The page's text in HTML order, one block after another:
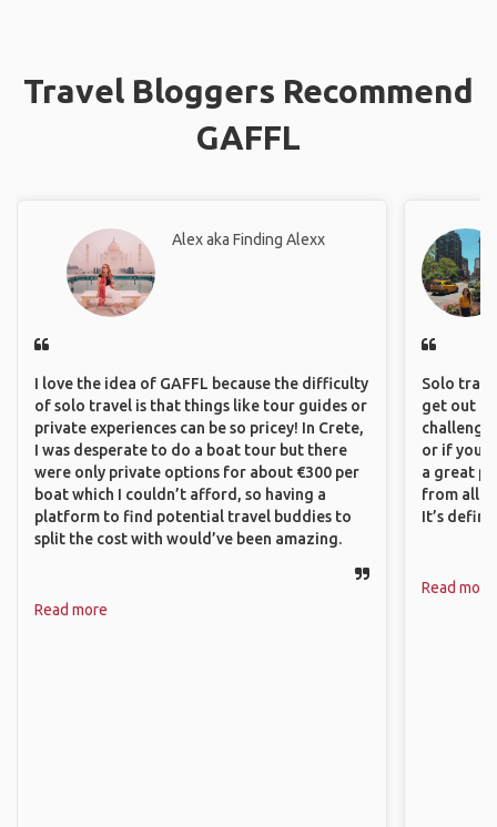
Travel Bloggers Recommend
GAFFL
Alex aka Finding Alexx
I love the idea of GAFFL because the difficulty
of solo travel is that things like tour guides or
private experiences can be so pricey! In Crete,
I was desperate to do a boat tour but there
were only private options for about €300 per
boat which I couldn’t afford, so having a
platform to find potential travel buddies to
split the cost with would’ve been amazing.
Read more
Solo
get out
or if
a great
from all
It’s
Read more